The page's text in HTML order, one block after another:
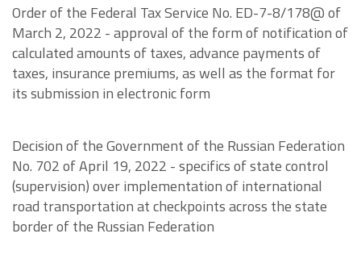
Order of the Federal Tax Service No. ED-7-8/178@ of
March 2, 2022 - approval of the form of notification of
calculated amounts of taxes, advance payments of
taxes, insurance premiums, as well as the format for
its submission in electronic form
Decision of the Government of the Russian Federation
No. 702 of April 19, 2022 - specifics of state control
(supervision) over implementation of international
road transportation at checkpoints across the state
border of the Russian Federation